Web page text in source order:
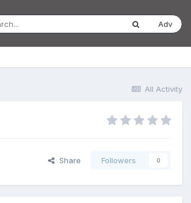
Adv
All Activity
Share Followers 0